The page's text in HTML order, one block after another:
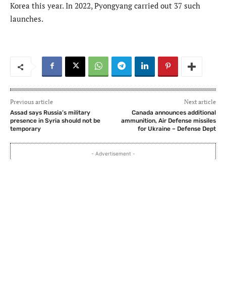
Korea this year. In 2022, Pyongyang carried out 37 such
launches.
Previous article
Assad says Russia’s military
presence in Syria should not be
temporary
Next article
Canada announces additional
ammunition, Air Defense missiles
for Ukraine – Defense Dept
- Advertisement -